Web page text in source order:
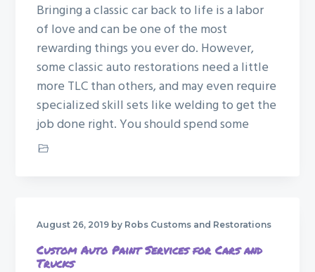
Bringing a classic car back to life is a labor
of love and can be one of the most
rewarding things you ever do. However,
some classic auto restorations need a little
more TLC than others, and may even require
specialized skill sets like welding to get the
job done right. You should spend some
August 26, 2019 by Robs Customs and Restorations
Custom Auto Paint Services for Cars and
Trucks